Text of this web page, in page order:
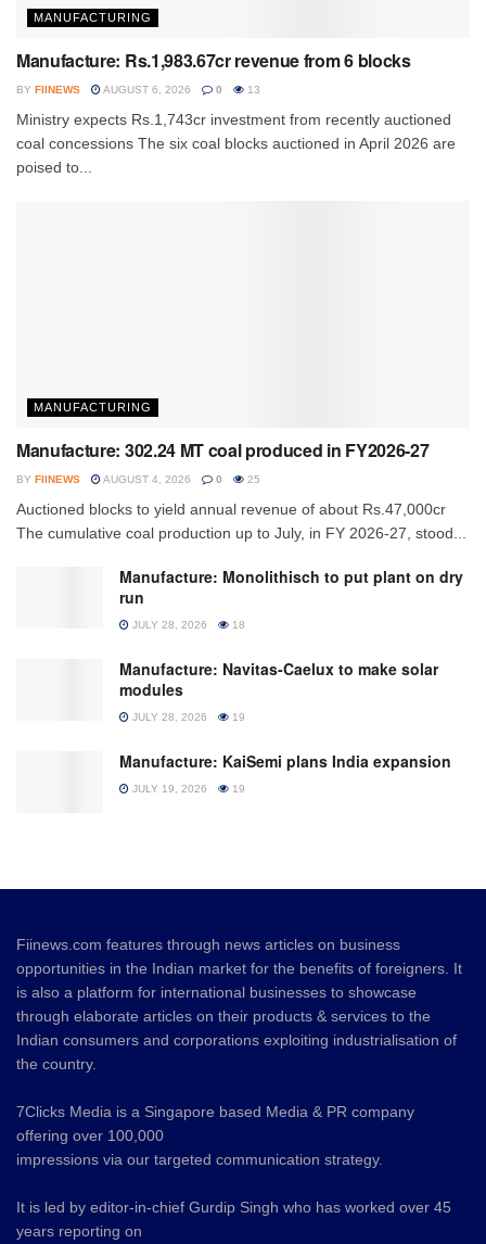
MANUFACTURING
Manufacture: Rs.1,983.67cr revenue from 6 blocks
BY FIINEWS AUGUST 6, 2026 0 13
Ministry expects Rs.1,743cr investment from recently auctioned
coal concessions The six coal blocks auctioned in April 2026 are
poised to...
MANUFACTURING
Manufacture: 302.24 MT coal produced in FY2026-27
BY FIINEWS AUGUST 4, 2026 0 25
Auctioned blocks to yield annual revenue of about Rs.47,000cr
The cumulative coal production up to July, in FY 2026-27, stood...
Manufacture: Monolithisch to put plant on dry
run
JULY 28, 2026 18
Manufacture: Navitas-Caelux to make solar
modules
JULY 28, 2026 19
Manufacture: KaiSemi plans India expansion
JULY 19, 2026 19
Fiinews.com features through news articles on business
opportunities in the Indian market for the benefits of foreigners. It
is also a platform for international businesses to showcase
through elaborate articles on their products & services to the
Indian consumers and corporations exploiting industrialisation of
the country.
7Clicks Media is a Singapore based Media & PR company
offering over 100,000
impressions via our targeted communication strategy.
It is led by editor-in-chief Gurdip Singh who has worked over 45
years reporting on